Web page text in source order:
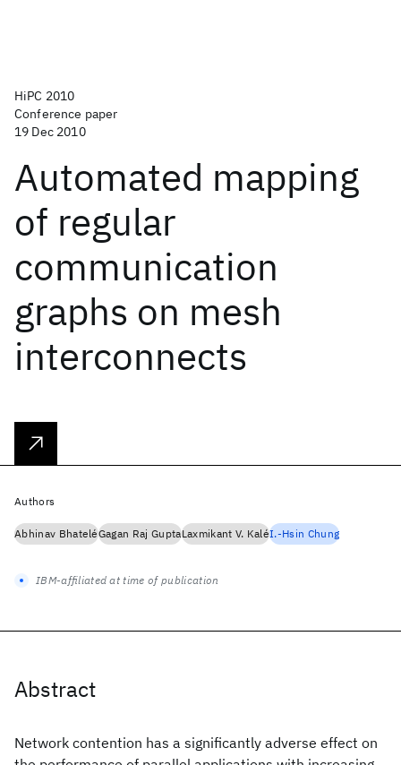
HiPC 2010
Conference paper
19 Dec 2010
Automated mapping
of regular
communication
graphs on mesh
interconnects
Abstract
Network contention has a significantly adverse effect on
Authors
Abhinav BhateléGagan Raj GuptaLaxmikant V. KaléI.-Hsin Chung
IBM-affiliated at time of publication